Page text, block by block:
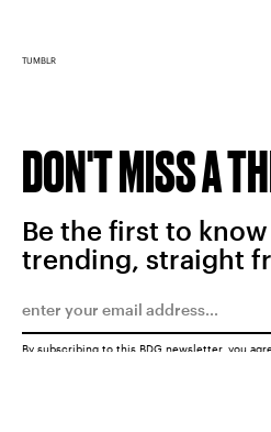
TUMBLR
DON'T MISS A
Be the first to
trending, straight
By subscribing to this BDG newsletter, you